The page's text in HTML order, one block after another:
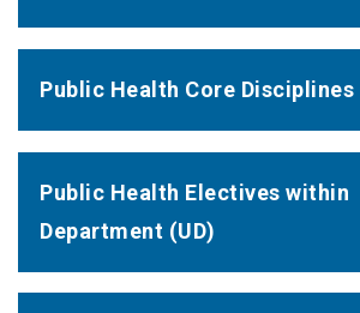
Public Health Core Disciplines
Public Health Electives within
Department (UD)